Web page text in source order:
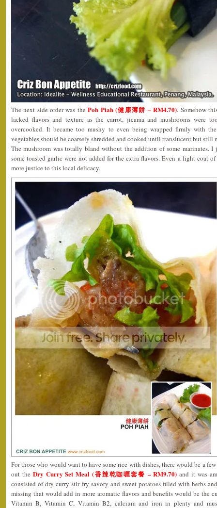
The next side order was thePoh Piah (健康薄餅 – RM4.70). Somehow
lacked flavors and texture as the carrot, jicama and mushrooms were
overcooked. It became too mushy to even being wrapped firmly with
vegetables should be coarsely shredded and cooked until translucent but
The mushroom was totally bland without the addition of some marinates. I
some toasted garlic were not added for the extra flavors. Even a light coat
more justice to this local delicacy.
For those who would want to have some rice with dishes, there would be a
out the Dry Curry Set Meal (香辣乾咖喱套餐 – RM9.70) and it was
consisted of dry curry stir fry savory and sweet potatoes filled with herbs
missing that would add in more aromatic flavors and benefits would be the
Vitamin B, Vitamin C, Vitamin B2, calcium and iron in plenty and